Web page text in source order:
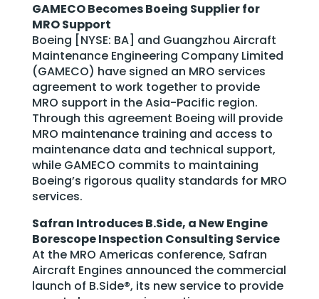
GAMECO Becomes Boeing Supplier for
MRO Support
Boeing [NYSE: BA] and Guangzhou Aircraft
Maintenance Engineering Company Limited
(GAMECO) have signed an MRO services
agreement to work together to provide
MRO support in the Asia-Pacific region.
Through this agreement Boeing will provide
MRO maintenance training and access to
maintenance data and technical support,
while GAMECO commits to maintaining
Boeing’s rigorous quality standards for MRO
services.
Safran Introduces B.Side, a New Engine
Borescope Inspection Consulting Service
At the MRO Americas conference, Safran
Aircraft Engines announced the commercial
launch of B.Side®, its new service to provide